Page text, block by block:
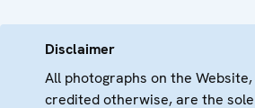
Disclaimer
All photographs on the
credited otherwise, are the